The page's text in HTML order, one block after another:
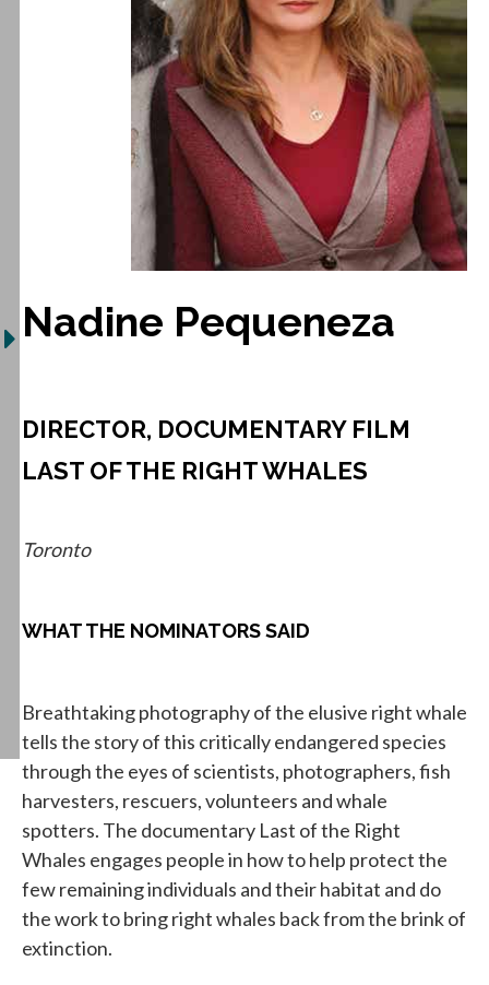
Nadine Pequeneza
DIRECTOR, DOCUMENTARY FILM
LAST OF THE RIGHT WHALES
Toronto
WHAT THE NOMINATORS SAID
Breathtaking photography of the elusive right whale
tells the story of this critically endangered species
through the eyes of scientists, photographers, fish
harvesters, rescuers, volunteers and whale
spotters. The documentary Last of the Right
Whales engages people in how to help protect the
few remaining individuals and their habitat and do
the work to bring right whales back from the brink of
extinction.